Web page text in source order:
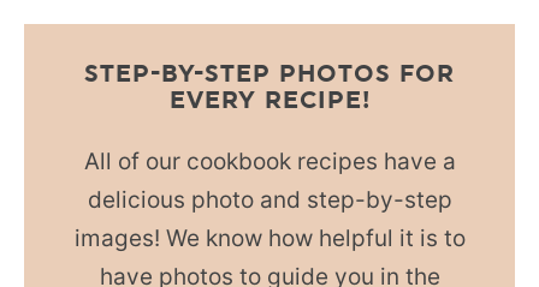
STEP-BY-STEP PHOTOS FOR
EVERY RECIPE!
All of our cookbook recipes have a
delicious photo and step-by-step
images! We know how helpful it is to
have photos to guide you in the